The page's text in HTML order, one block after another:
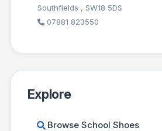
Southfields , SW18 5DS
07881 823550
Explore
Browse School Shoes